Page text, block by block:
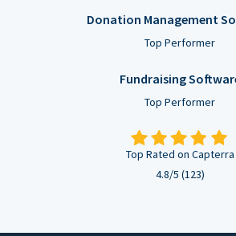
Donation Management
Top Performer
Fundraising
Top Performer
Top Rated on Capterra
4.8/5 (123)